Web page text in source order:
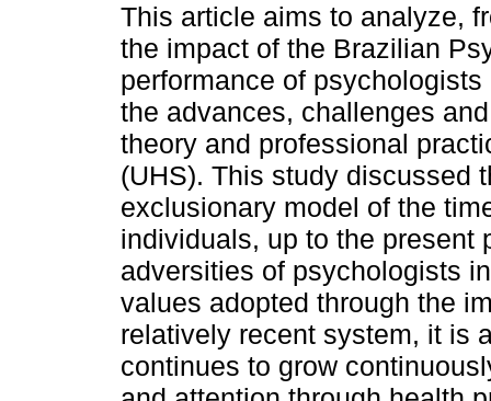
This article aims to analyze,
the impact of the Brazilian
performance of
the advances, challenges
theory and professional
(UHS). This study discussed
exclusionary model of the
individuals, up to the present
adversities of psychologists
values adopted through the
relatively recent system, it is
continues to grow